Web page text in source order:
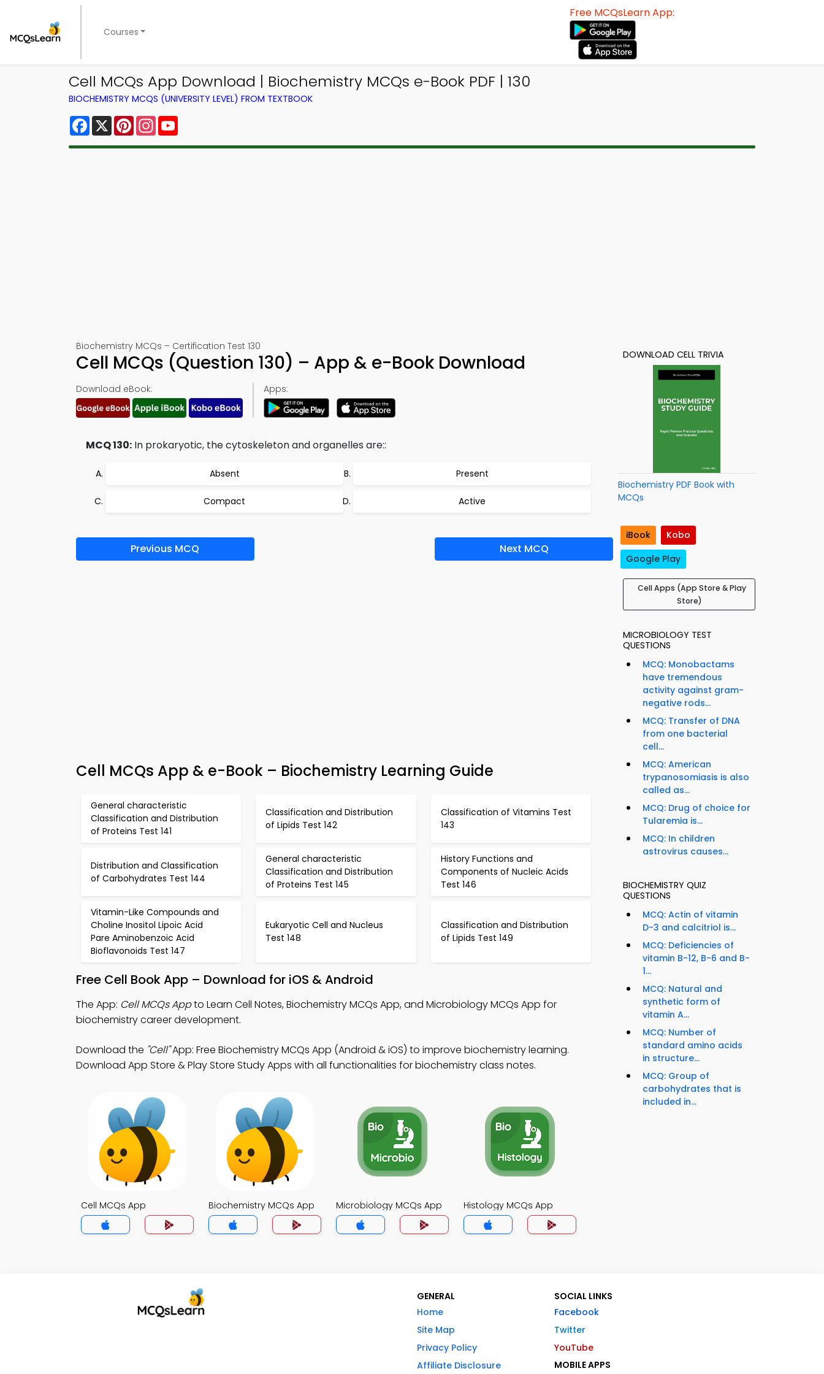
Courses
Free MCQsLearn App:
Cell MCQs App Download | Biochemistry MCQs e-Book PDF | 130
BIOCHEMISTRY MCQS (UNIVERSITY LEVEL) FROM TEXTBOOK
Facebook
X PinterestInstagram
Biochemistry MCQs – Certification Test 130
Cell MCQs (Question 130) – App & e-Book Download
Download eBook: Apps:
MCQ 130: In prokaryotic, the cytoskeleton and organelles are::
Absent Present
Compact Active
Previous MCQ Next MCQ
Cell MCQs App & e-Book – Biochemistry Learning Guide
General characteristic
Classification and Distribution
of Proteins Test 141
Classification and Distribution
of Lipids Test 142
Classification of Vitamins Test
143
Distribution and Classification
of Carbohydrates Test 144
General characteristic
Classification and Distribution
of Proteins Test 145
History Functions and
Components of Nucleic Acids
Test 146
Vitamin-Like Compounds and
Choline Inositol Lipoic Acid
Pare Aminobenzoic Acid
Bioflavonoids Test 147
Eukaryotic Cell and Nucleus
Test 148
Classification and Distribution
of Lipids Test 149
Free Cell Book App – Download for iOS & Android
The App: Cell MCQs Appto Learn Cell Notes, Biochemistry MCQs App, and Microbiology MCQs App for
biochemistry career development.
Download the "Cell"App: Free Biochemistry MCQs App (Android & iOS) to improve biochemistry learning.
Download App Store & Play Store Study Apps with all functionalities for biochemistry class notes.
Cell MCQs App Biochemistry MCQs App Microbiology MCQs App Histology MCQs App
DOWNLOAD CELL TRIVIA
Biochemistry PDF Book with
MCQs
iBook
Kobo
Google Play
Cell Apps (App Store & Play
Store)
MICROBIOLOGY TEST
QUESTIONS
MCQ: Monobactams
have tremendous
activity against gram-
negative rods...
MCQ: Transfer of DNA
from one bacterial
cell...
MCQ: American
trypanosomiasis is also
called as...
MCQ: Drug of choice for
Tularemia is...
MCQ: In children
astrovirus causes...
BIOCHEMISTRY QUIZ
QUESTIONS
MCQ: Actin of vitamin
D-3 and calcitriol is...
MCQ: Deficiencies of
vitamin B-12, B-6 and B-
1...
MCQ: Natural and
synthetic form of
vitamin A...
MCQ: Number of
standard amino acids
in structure...
MCQ: Group of
carbohydrates that is
included in...
GENERAL
Home
Site Map
Privacy Policy
Affiliate Disclosure
SOCIAL LINKS
Facebook
Twitter
YouTube
MOBILE APPS